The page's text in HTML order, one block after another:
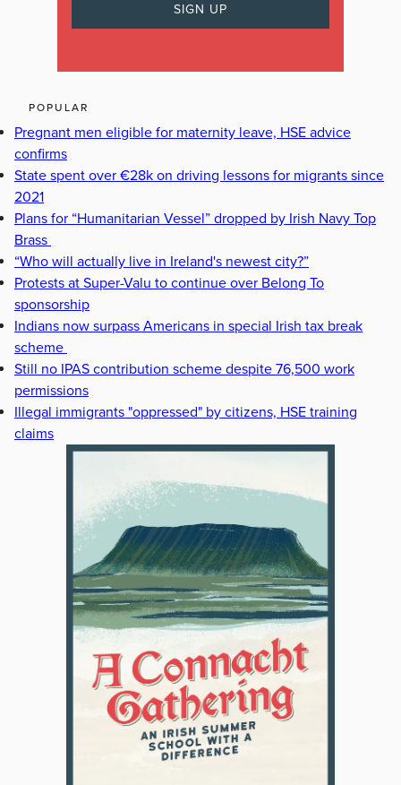
POPULAR
Pregnant men eligible for maternity leave, HSE advice
confirms
State spent over €28k on driving lessons for migrants since
2021
Plans for “Humanitarian Vessel” dropped by Irish Navy Top
Brass
“Who will actually live in Ireland's newest city?”
Protests at Super-Valu to continue over Belong To
sponsorship
Indians now surpass Americans in special Irish tax break
scheme
Still no IPAS contribution scheme despite 76,500 work
permissions
Illegal immigrants "oppressed" by citizens, HSE training
claims